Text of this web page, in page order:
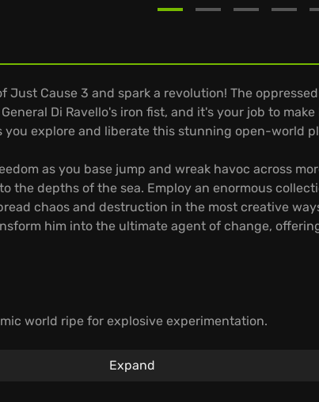
Just Cause 3 and spark a revolution! The
Di Ravello's iron fist, and it's your job to make
explore and liberate this stunning open-world
as you base jump and wreak havoc across
the depths of the sea. Employ an enormous
chaos and destruction in the most creative
him into the ultimate agent of change,
world ripe for explosive experimentation.
its core, every playthrough offers a unique cascade
Expand